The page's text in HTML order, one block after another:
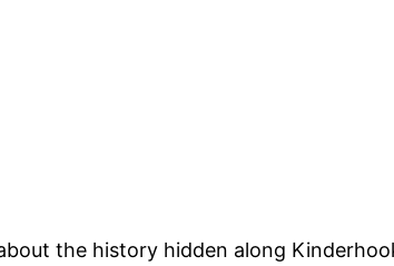
the history hidden along